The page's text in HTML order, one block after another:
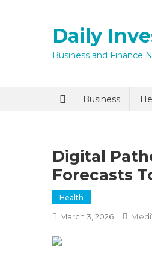
Daily
Business and Finance
Business
Digital
Forecasts
Health
March 3, 2026